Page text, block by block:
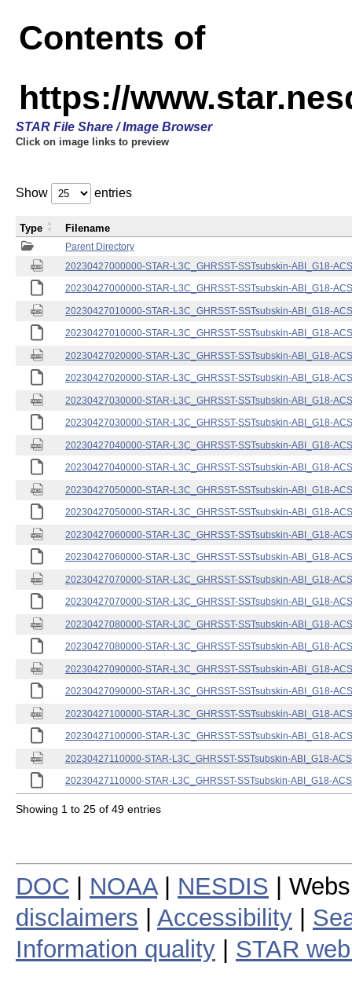
Contents of
https://
STAR File Share / Image Browser
Click on image links to preview
Show entries
Parent Directory
20230427000000-STAR-L3C_GHRSST-SSTsubskin-ABI_G18-
20230427000000-STAR-L3C_GHRSST-SSTsubskin-ABI_G18-
20230427010000-STAR-L3C_GHRSST-SSTsubskin-ABI_G18-
20230427010000-STAR-L3C_GHRSST-SSTsubskin-ABI_G18-
20230427020000-STAR-L3C_GHRSST-SSTsubskin-ABI_G18-
20230427020000-STAR-L3C_GHRSST-SSTsubskin-ABI_G18-
20230427030000-STAR-L3C_GHRSST-SSTsubskin-ABI_G18-
20230427030000-STAR-L3C_GHRSST-SSTsubskin-ABI_G18-
20230427040000-STAR-L3C_GHRSST-SSTsubskin-ABI_G18-
20230427040000-STAR-L3C_GHRSST-SSTsubskin-ABI_G18-
20230427050000-STAR-L3C_GHRSST-SSTsubskin-ABI_G18-
20230427050000-STAR-L3C_GHRSST-SSTsubskin-ABI_G18-
20230427060000-STAR-L3C_GHRSST-SSTsubskin-ABI_G18-
20230427060000-STAR-L3C_GHRSST-SSTsubskin-ABI_G18-
20230427070000-STAR-L3C_GHRSST-SSTsubskin-ABI_G18-
20230427070000-STAR-L3C_GHRSST-SSTsubskin-ABI_G18-
20230427080000-STAR-L3C_GHRSST-SSTsubskin-ABI_G18-
20230427080000-STAR-L3C_GHRSST-SSTsubskin-ABI_G18-
20230427090000-STAR-L3C_GHRSST-SSTsubskin-ABI_G18-
20230427090000-STAR-L3C_GHRSST-SSTsubskin-ABI_G18-
20230427100000-STAR-L3C_GHRSST-SSTsubskin-ABI_G18-
20230427100000-STAR-L3C_GHRSST-SSTsubskin-ABI_G18-
20230427110000-STAR-L3C_GHRSST-SSTsubskin-ABI_G18-
20230427110000-STAR-L3C_GHRSST-SSTsubskin-ABI_G18-
Type Filename
Showing 1 to 25 of 49 entries
DOC NOAA| NESDIS |
disclaimers
Accessibility
Information quality
STAR